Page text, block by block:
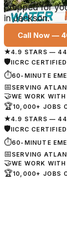
prepped for
in Jackson.
Call Now —
★4.9 STARS —
🛡IICRC
⏱60-MINUTE
📅 SERVING
🤝WE WORK
🏆10,000+ JOBS
★4.9 STARS —
🛡IICRC
⏱60-MINUTE
📅 SERVING
🤝WE WORK
🏆10,000+ JOBS